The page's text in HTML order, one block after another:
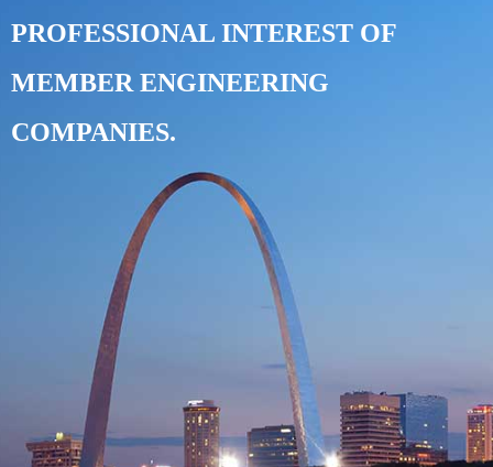
PROFESSIONAL INTEREST OF
MEMBER ENGINEERING
COMPANIES.